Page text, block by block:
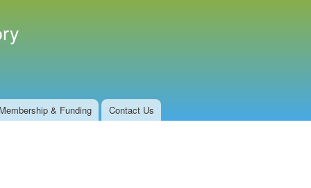
Membership & Funding Contact Us